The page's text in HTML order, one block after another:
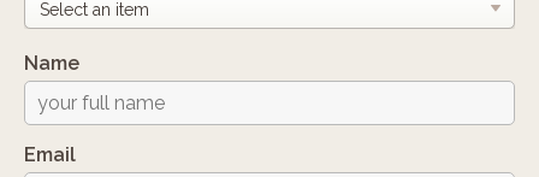
Name
Email